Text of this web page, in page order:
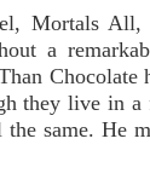
Mortals
a
Chocolate
they live in a
same. He